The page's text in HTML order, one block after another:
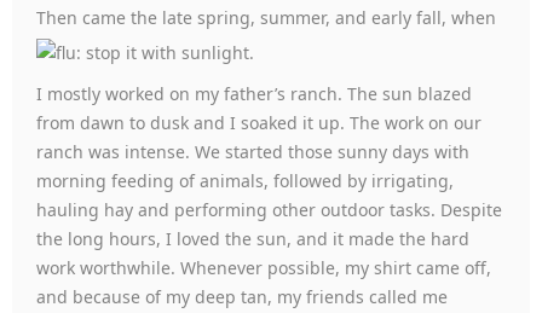
Then came the late spring, summer, and early fall, when
I mostly worked on my father’s ranch. The sun blazed
from dawn to dusk and I soaked it up. The work on our
ranch was intense. We started those sunny days with
morning feeding of animals, followed by irrigating,
hauling hay and performing other outdoor tasks. Despite
the long hours, I loved the sun, and it made the hard
work worthwhile. Whenever possible, my shirt came off,
and because of my deep tan, my friends called me